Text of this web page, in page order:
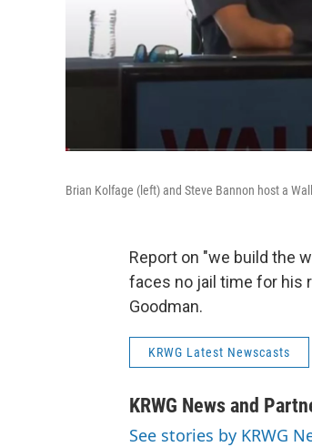
Brian Kolfage (left) and Steve Bannon host a
Report on "we build the
faces no jail time for his
Goodman.
KRWG Latest Newscasts
KRWG News and
See stories by KRWG